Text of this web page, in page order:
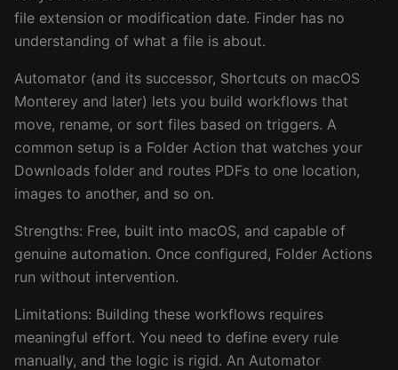
file extension or modification date. Finder has no
understanding of what a file is about.
Automator (and its successor, Shortcuts on macOS
Monterey and later) lets you build workflows that
move, rename, or sort files based on triggers. A
common setup is a Folder Action that watches your
Downloads folder and routes PDFs to one location,
images to another, and so on.
Strengths: Free, built into macOS, and capable of
genuine automation. Once configured, Folder Actions
run without intervention.
Limitations: Building these workflows requires
meaningful effort. You need to define every rule
manually, and the logic is rigid. An Automator